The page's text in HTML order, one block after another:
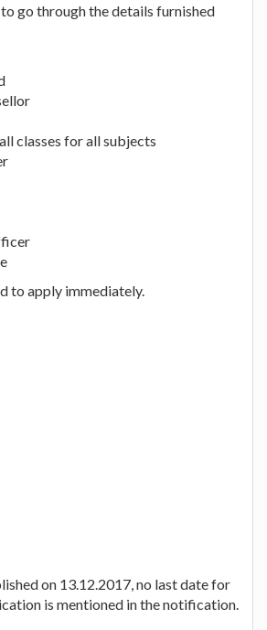
go through the details furnished
classes for all subjects
to apply immediately.
on 13.12.2017, no last date for
is mentioned in the notification.